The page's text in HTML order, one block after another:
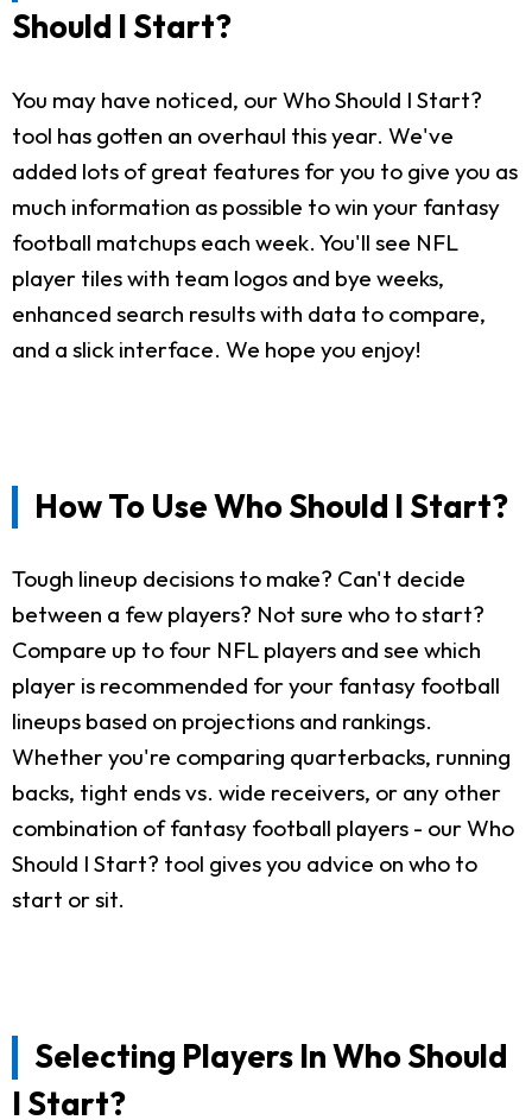
Should I Start?
You may have noticed, our Who Should I Start?
tool has gotten an overhaul this year. We've
added lots of great features for you to give you as
much information as possible to win your fantasy
football matchups each week. You'll see NFL
player tiles with team logos and bye weeks,
enhanced search results with data to compare,
and a slick interface. We hope you enjoy!
How To Use Who Should I Start?
Tough lineup decisions to make? Can't decide
between a few players? Not sure who to start?
Compare up to four NFL players and see which
player is recommended for your fantasy football
lineups based on projections and rankings.
Whether you're comparing quarterbacks, running
backs, tight ends vs. wide receivers, or any other
combination of fantasy football players - our Who
Should I Start? tool gives you advice on who to
start or sit.
Selecting Players In Who Should
I Start?